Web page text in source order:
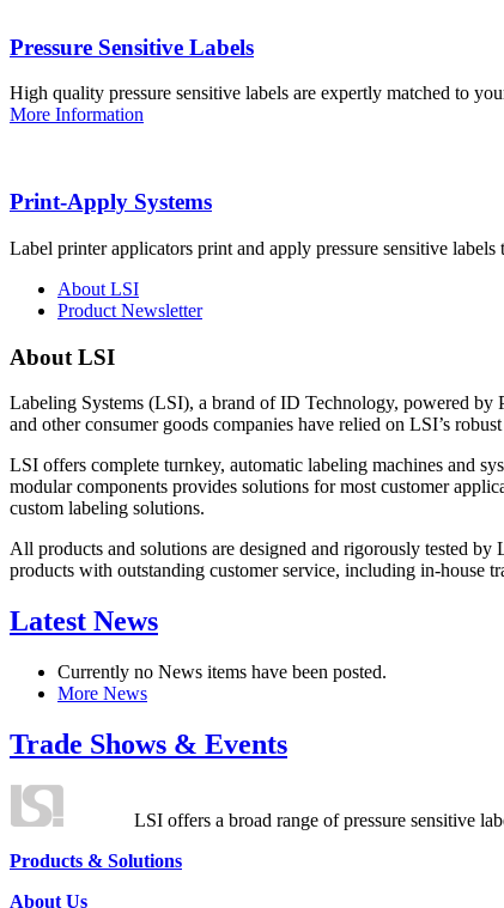
Pressure Sensitive Labels
High quality pressure sensitive labels are expertly matched to
More Information
Print-Apply Systems
Label printer applicators print and apply pressure sensitive
About LSI
Product Newsletter
About LSI
Labeling Systems (LSI), a brand of ID Technology, powered by
and other consumer goods companies have relied on LSI’s
LSI offers complete turnkey, automatic labeling machines and
modular components provides solutions for most customer
custom labeling solutions.
All products and solutions are designed and rigorously tested
products with outstanding customer service, including in-house
Latest News
Currently no News items have been posted.
More News
Trade Shows & Events
LSI offers a broad range of pressure sensitive
Products & Solutions
About Us